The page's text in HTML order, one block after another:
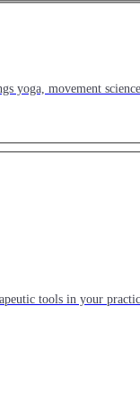
yoga, movement
tools in your